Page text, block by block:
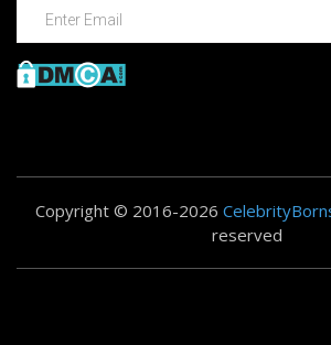
Copyright © 2016-2026
reserved